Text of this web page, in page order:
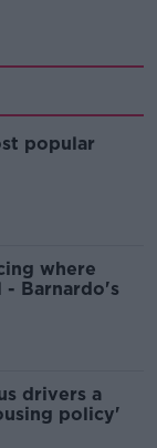
popular
where
Barnardo's
drivers a
policy'